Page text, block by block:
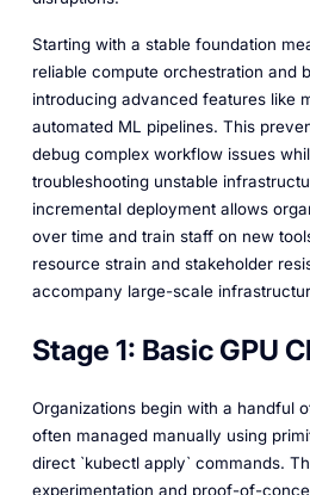
Starting with a stable foundation
reliable compute orchestration and
introducing advanced features like
automated ML pipelines. This
debug complex workflow issues
troubleshooting unstable
incremental deployment allows
over time and train staff on new
resource strain and stakeholder
accompany large-scale
Stage 1: Basic GPU
Organizations begin with a handful
often managed manually using
direct `kubectl apply` commands.
experimentation and proof-of-